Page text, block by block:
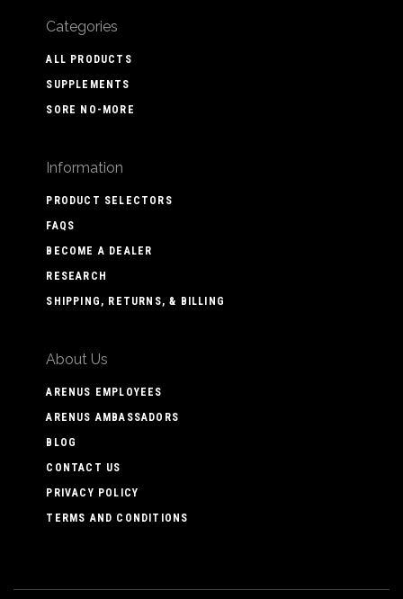
Categories
ALL PRODUCTS
SUPPLEMENTS
SORE NO-MORE
Information
PRODUCT SELECTORS
FAQS
BECOME A DEALER
RESEARCH
SHIPPING, RETURNS, & BILLING
About Us
ARENUS EMPLOYEES
ARENUS AMBASSADORS
BLOG
CONTACT US
PRIVACY POLICY
TERMS AND CONDITIONS